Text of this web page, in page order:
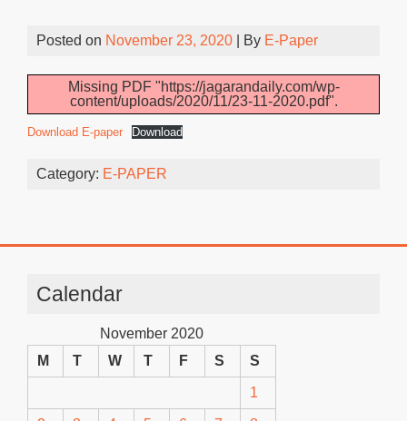
Posted on November 23, 2020 | By E-Paper
Missing PDF "https://jagarandaily.com/wp-
content/uploads/2020/11/23-11-2020.pdf".
Download E-paper Download
Category: E-PAPER
Calendar
November 2020
M
T W T F S S
1